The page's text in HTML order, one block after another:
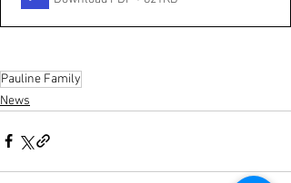
Pauline Family
News